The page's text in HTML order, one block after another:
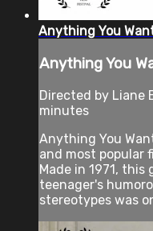
Anything You
Anything You
Directed by Liane
minutes
Anything You
and most popular
Made in 1971,
teenager's
stereotypes was